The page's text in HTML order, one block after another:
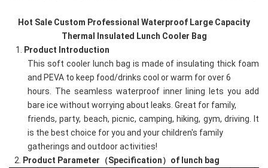
Hot Sale Custom Professional Waterproof Large Capacity
Thermal Insulated Lunch Cooler Bag
1.
Product Introduction
This soft cooler lunch bag is made of insulating thick foam
and PEVA to keep food/drinks cool or warm for over 6
hours. The seamless waterproof inner lining lets you add
bare ice without worrying about leaks. Great for family,
friends, party, beach, picnic, camping, hiking, gym, driving. It
is the best choice for you and your children's family
gatherings and outdoor activities!
2.
Product Parameter（Specification）of lunch bag